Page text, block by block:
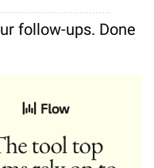
follow-ups. Done